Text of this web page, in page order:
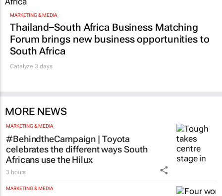
MARKETING & MEDIA
Thailand–South Africa Business Matching
Forum brings new business opportunities to
MORE NEWS
MARKETING & MEDIA
#BehindtheCampaign | Toyota
celebrates the different ways South
Africans use the Hilux